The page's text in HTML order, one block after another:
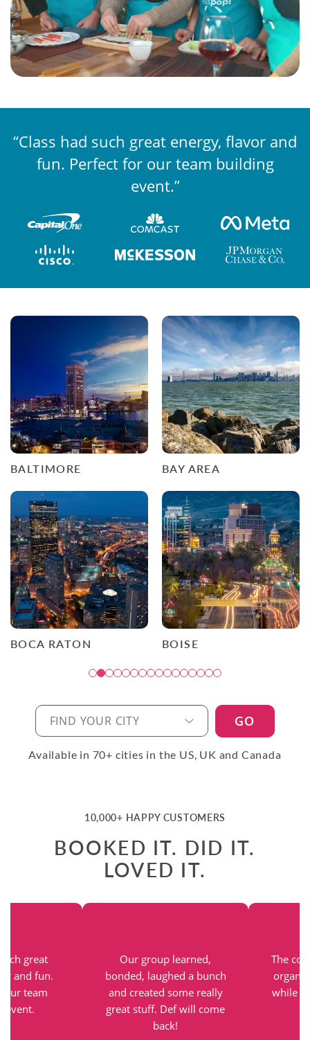
“Class had such great energy, flavor and
fun. Perfect for our team building
event.”
“The competition was well organized
and engaging, while still being laid back
and fun.”
BALTIMORE BAY AREA
BOCA RATON BOISE
GO
Available in 70+ cities in the US, UK and Canada
10,000+ HAPPY CUSTOMERS
BOOKED IT. DID IT.
LOVED IT.
great
and fun.
our team
event.
Our group learned,
bonded, laughed a bunch
and created some really
great stuff. Def will come
back!
The
while